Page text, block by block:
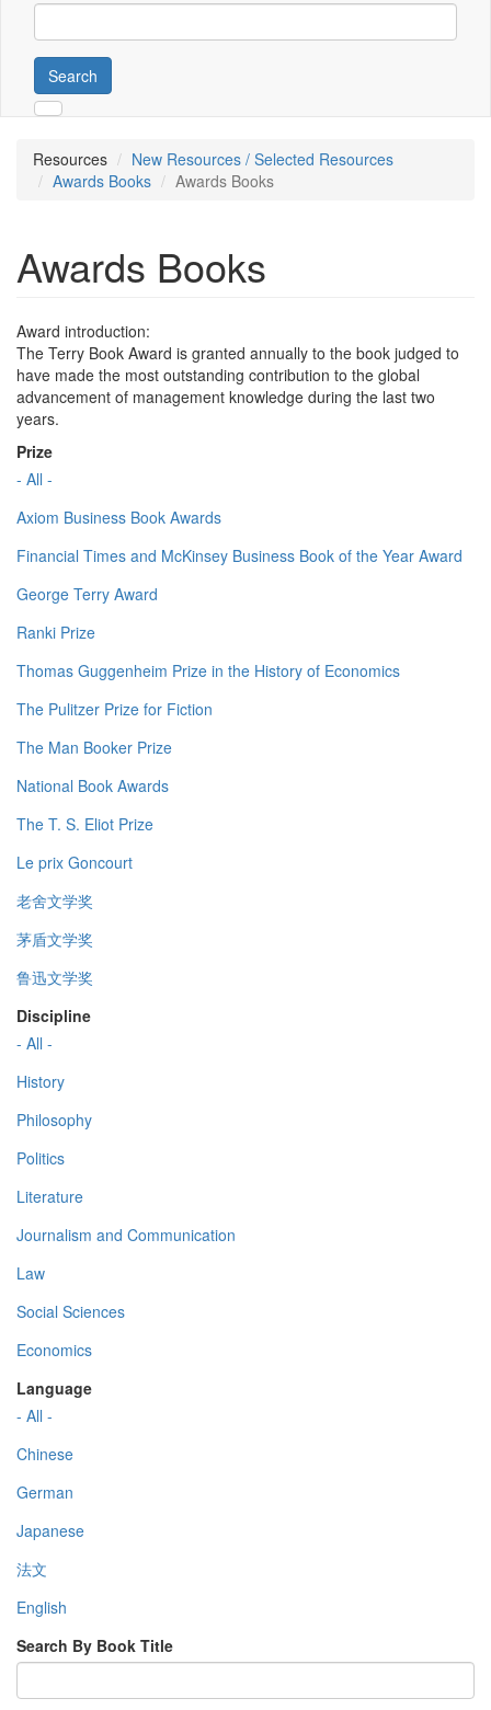
Search
Resources
New Resources / Selected Resources
Awards Books
Awards Books
Awards Books
Award introduction:
The Terry Book Award is granted annually to the book judged to
have made the most outstanding contribution to the global
advancement of management knowledge during the last two
years.
Prize
- All -
Axiom Business Book Awards
Financial Times and McKinsey Business Book of the Year Award
George Terry Award
Ranki Prize
Thomas Guggenheim Prize in the History of Economics
The Pulitzer Prize for Fiction
The Man Booker Prize
National Book Awards
The T. S. Eliot Prize
Le prix Goncourt
老舍文学奖
茅盾文学奖
鲁迅文学奖
Discipline
- All -
History
Philosophy
Politics
Literature
Journalism and Communication
Law
Social Sciences
Economics
Language
- All -
Chinese
German
Japanese
法文
English
Search By Book Title